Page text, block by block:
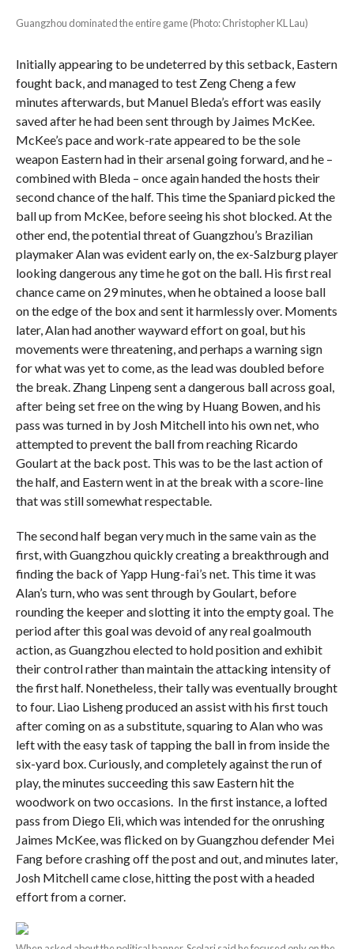
Guangzhou dominated the entire game (Photo: Christopher KL Lau)
Initially appearing to be undeterred by this setback, Eastern
fought back, and managed to test Zeng Cheng a few
minutes afterwards, but Manuel Bleda’s effort was easily
saved after he had been sent through by Jaimes McKee.
McKee’s pace and work-rate appeared to be the sole
weapon Eastern had in their arsenal going forward, and he –
combined with Bleda – once again handed the hosts their
second chance of the half. This time the Spaniard picked the
ball up from McKee, before seeing his shot blocked. At the
other end, the potential threat of Guangzhou’s Brazilian
playmaker Alan was evident early on, the ex-Salzburg player
looking dangerous any time he got on the ball. His first real
chance came on 29 minutes, when he obtained a loose ball
on the edge of the box and sent it harmlessly over. Moments
later, Alan had another wayward effort on goal, but his
movements were threatening, and perhaps a warning sign
for what was yet to come, as the lead was doubled before
the break. Zhang Linpeng sent a dangerous ball across goal,
after being set free on the wing by Huang Bowen, and his
pass was turned in by Josh Mitchell into his own net, who
attempted to prevent the ball from reaching Ricardo
Goulart at the back post. This was to be the last action of
the half, and Eastern went in at the break with a score-line
that was still somewhat respectable.
The second half began very much in the same vain as the
first, with Guangzhou quickly creating a breakthrough and
finding the back of Yapp Hung-fai’s net. This time it was
Alan’s turn, who was sent through by Goulart, before
rounding the keeper and slotting it into the empty goal. The
period after this goal was devoid of any real goalmouth
action, as Guangzhou elected to hold position and exhibit
their control rather than maintain the attacking intensity of
the first half. Nonetheless, their tally was eventually brought
to four. Liao Lisheng produced an assist with his first touch
after coming on as a substitute, squaring to Alan who was
left with the easy task of tapping the ball in from inside the
six-yard box. Curiously, and completely against the run of
play, the minutes succeeding this saw Eastern hit the
woodwork on two occasions. In the first instance, a lofted
pass from Diego Eli, which was intended for the onrushing
Jaimes McKee, was flicked on by Guangzhou defender Mei
Fang before crashing off the post and out, and minutes later,
Josh Mitchell came close, hitting the post with a headed
effort from a corner.